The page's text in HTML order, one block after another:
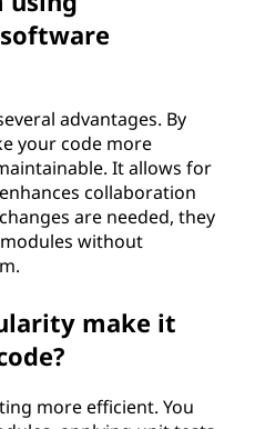
advantages. By
your code more
It allows for
collaboration
are needed, they
without
make it
more efficient. You